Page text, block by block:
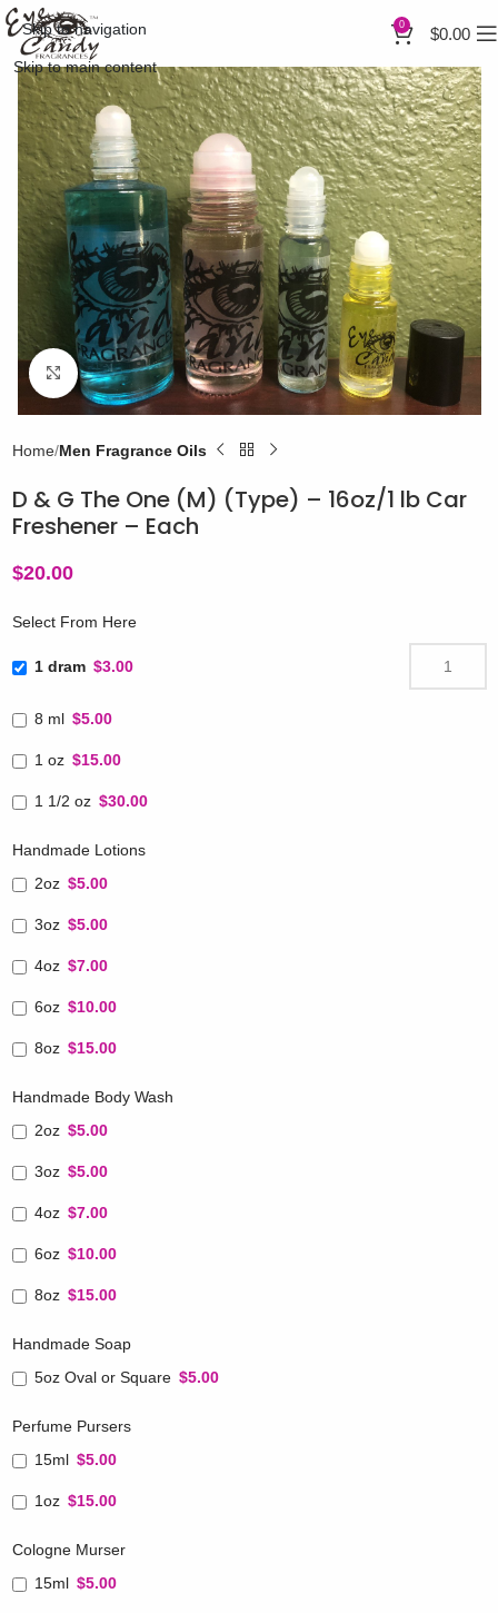
Skip to navigation
Skip to main content
0 $0.00
Click to enlarge
Home Men Fragrance Oils
D & G The One (M) (Type) – 16oz/1 lb Car
Freshener – Each
$20.00
Select From Here
1 dram $3.00
8 ml $5.00
1 oz $15.00
1 1/2 oz $30.00
Handmade Lotions
2oz $5.00
3oz $5.00
4oz $7.00
6oz $10.00
8oz $15.00
Handmade Body Wash
2oz $5.00
3oz $5.00
4oz $7.00
6oz $10.00
8oz $15.00
Handmade Soap
5oz Oval or Square $5.00
Perfume Pursers
15ml $5.00
1oz $15.00
Cologne Murser
15ml $5.00